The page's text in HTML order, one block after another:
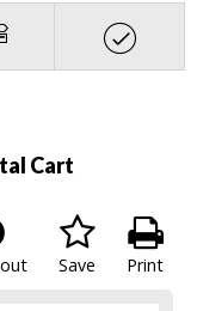
Cart
Print
Save